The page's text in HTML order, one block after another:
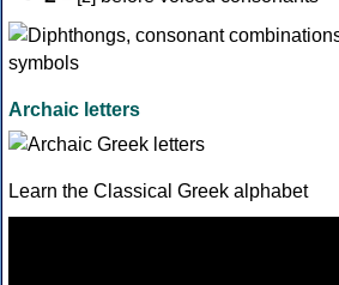
Archaic letters
Learn the Classical Greek alphabet